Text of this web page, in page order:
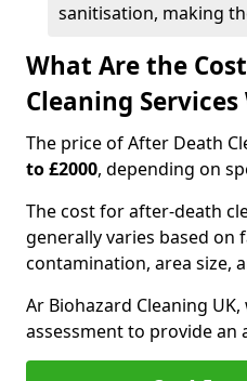
sanitisation, making
What Are the
Cleaning
The price of After Death
to £2000, depending on
The cost for after-death
generally varies based on
contamination, area size,
Ar Biohazard Cleaning
assessment to provide an